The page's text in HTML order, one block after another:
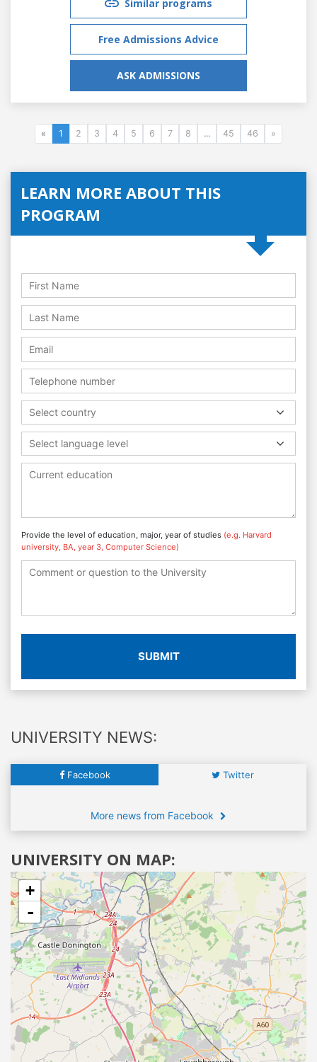
Similar programs
Free Admissions Advice
ASK ADMISSIONS
« 1 2 3 4 5 6 7 8 ... 45 46 »
LEARN MORE ABOUT THIS
PROGRAM
Select country
Select language level
Provide the level of education, major, year of studies (e.g. Harvard
university, BA, year 3, Computer Science)
SUBMIT
UNIVERSITY NEWS:
Facebook Twitter
More news from Facebook
UNIVERSITY ON MAP:
+
-